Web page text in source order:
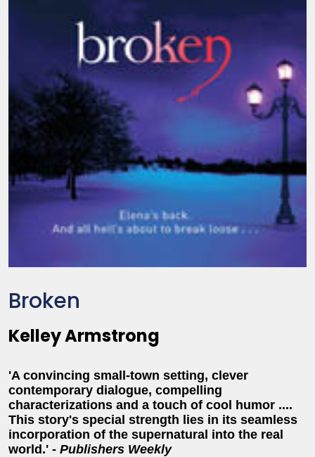
Broken
Kelley Armstrong
'A convincing small-town setting, clever
contemporary dialogue, compelling
characterizations and a touch of cool humor ....
This story's special strength lies in its seamless
incorporation of the supernatural into the real
world.' - Publishers Weekly